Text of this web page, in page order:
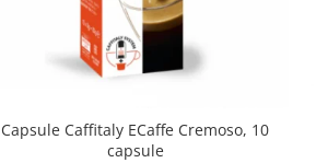
Capsule Caffitaly ECaffe Cremoso, 10
capsule